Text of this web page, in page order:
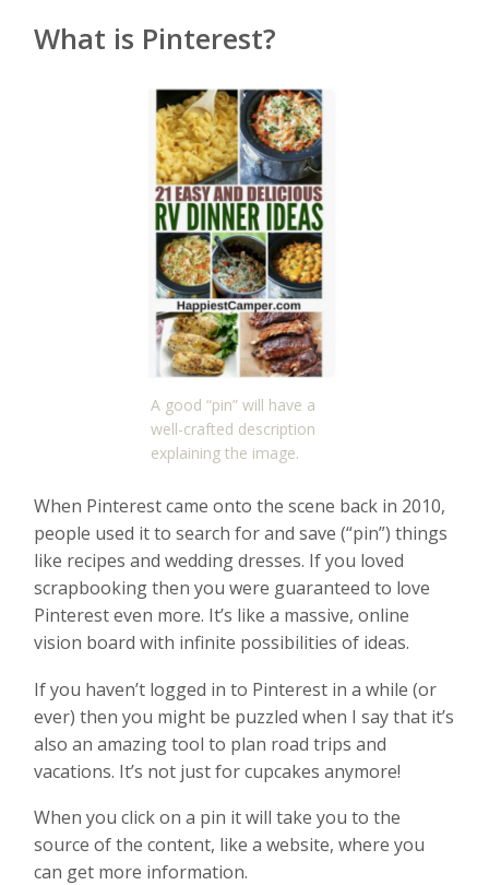
What is Pinterest?
A good “pin” will have a
well-crafted description
explaining the image.
When Pinterest came onto the scene back in 2010,
people used it to search for and save (“pin”) things
like recipes and wedding dresses. If you loved
scrapbooking then you were guaranteed to love
Pinterest even more. It’s like a massive, online
vision board with infinite possibilities of ideas.
If you haven’t logged in to Pinterest in a while (or
ever) then you might be puzzled when I say that it’s
also an amazing tool to plan road trips and
vacations. It’s not just for cupcakes anymore!
When you click on a pin it will take you to the
source of the content, like a website, where you
can get more information.